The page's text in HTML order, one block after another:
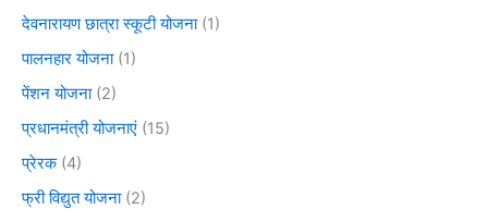
देवनारायण छात्रा स्कूटी योजना(1)
पालनहार योजना(1)
पेंशन योजना(2)
प्रधानमंत्री योजनाएं (15)
प्रेरक(4)
फ्री विद्युत योजना(2)